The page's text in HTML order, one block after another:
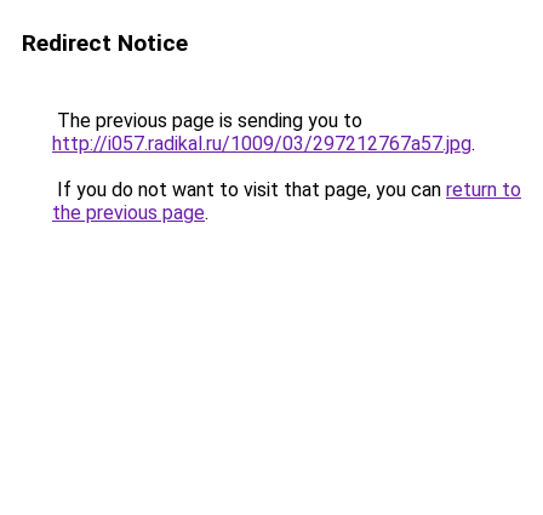
Redirect Notice
The previous page is sending you to
http://i057.radikal.ru/1009/03/297212767a57.jpg.
If you do not want to visit that page, you can return to
the previous page.